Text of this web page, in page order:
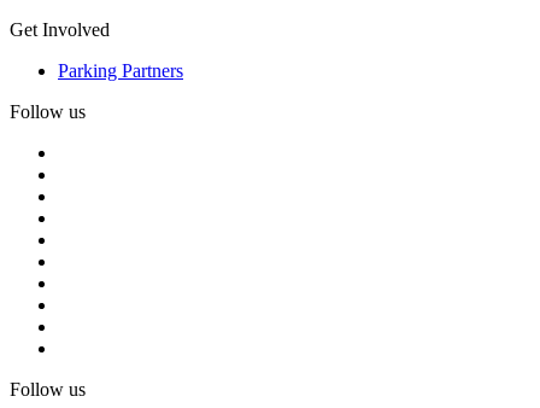
Get Involved
Parking Partners
Follow us
Follow us